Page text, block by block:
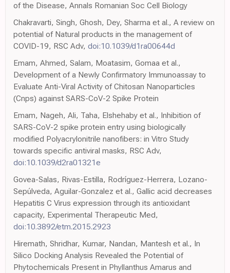
of the Disease, Annals Romanian Soc Cell Biology
Chakravarti, Singh, Ghosh, Dey, Sharma et al., A review on
potential of Natural products in the management of
COVID-19, RSC Adv, doi:10.1039/d1ra00644d
Emam, Ahmed, Salam, Moatasim, Gomaa et al.,
Development of a Newly Confirmatory Immunoassay to
Evaluate Anti-Viral Activity of Chitosan Nanoparticles
(Cnps) against SARS-CoV-2 Spike Protein
Emam, Nageh, Ali, Taha, Elshehaby et al., Inhibition of
SARS-CoV-2 spike protein entry using biologically
modified Polyacrylonitrile nanofibers: in Vitro Study
towards specific antiviral masks, RSC Adv,
doi:10.1039/d2ra01321e
Govea-Salas, Rivas-Estilla, Rodríguez-Herrera, Lozano-
Sepúlveda, Aguilar-Gonzalez et al., Gallic acid decreases
Hepatitis C Virus expression through its antioxidant
capacity, Experimental Therapeutic Med,
doi:10.3892/etm.2015.2923
Hiremath, Shridhar, Kumar, Nandan, Mantesh et al., In
Silico Docking Analysis Revealed the Potential of
Phytochemicals Present in Phyllanthus Amarus and